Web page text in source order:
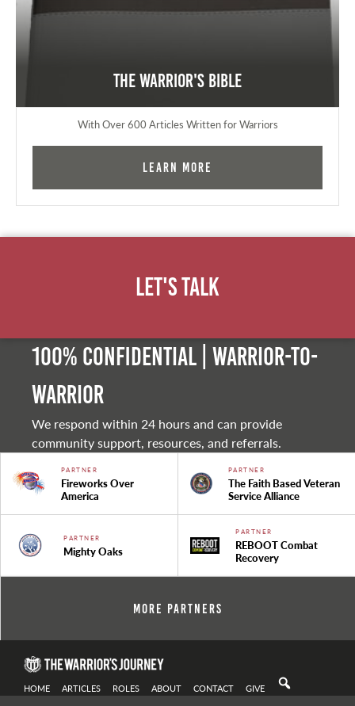
The Warrior's Bible
With Over 600 Articles Written for Warriors
Learn More
Let's Talk
100% Confidential | Warrior-to-
warrior
We respond within 24 hours and can provide
community support, resources, and referrals.
PARTNER
Fireworks Over
America
PARTNER
The Faith Based Veteran
Service Alliance
PARTNER
Mighty Oaks
PARTNER
REBOOT Combat
Recovery
More Partners
HOME ARTICLES ROLES ABOUT CONTACT GIVE